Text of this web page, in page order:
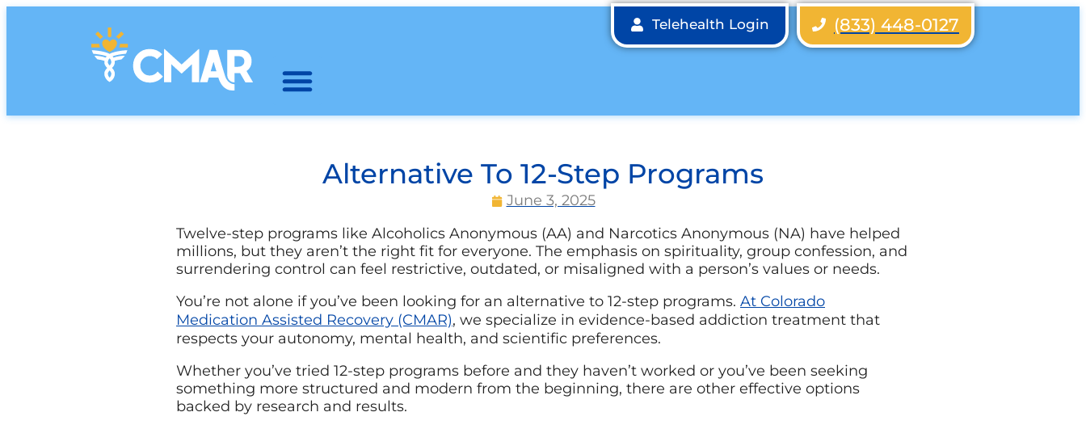
Telehealth Login (833) 448-0127
Alternative To 12-Step Programs
June 3, 2025
Twelve-step programs like Alcoholics Anonymous (AA) and Narcotics Anonymous (NA) have helped
millions, but they aren’t the right fit for everyone. The emphasis on spirituality, group confession, and
surrendering control can feel restrictive, outdated, or misaligned with a person’s values or needs.
You’re not alone if you’ve been looking for an alternative to 12-step programs. At Colorado
Medication Assisted Recovery (CMAR), we specialize in evidence-based addiction treatment that
respects your autonomy, mental health, and scientific preferences.
Whether you’ve tried 12-step programs before and they haven’t worked or you’ve been seeking
something more structured and modern from the beginning, there are other effective options
backed by research and results.